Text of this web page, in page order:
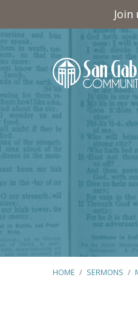
HOME / SERMONS /